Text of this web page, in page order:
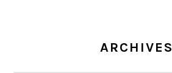
ARCHIVES